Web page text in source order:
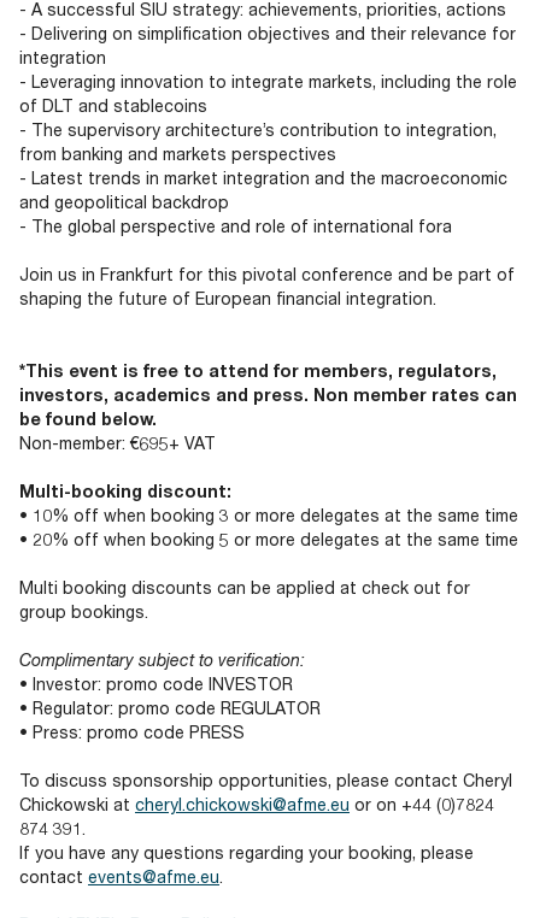
- A successful SIU strategy: achievements, priorities, actions
- Delivering on simplification objectives and their relevance for
integration
- Leveraging innovation to integrate markets, including the role
of DLT and stablecoins
- The supervisory architecture’s contribution to integration,
from banking and markets perspectives
- Latest trends in market integration and the macroeconomic
and geopolitical backdrop
- The global perspective and role of international fora
Join us in Frankfurt for this pivotal conference and be part of
shaping the future of European financial integration.
*This event is free to attend for members, regulators,
investors, academics and press. Non member rates can
be found below.
Non-member: €695+ VAT
Multi-booking discount:
• 10% off when booking 3 or more delegates at the same time
• 20% off when booking 5 or more delegates at the same time
Multi booking discounts can be applied at check out for
group bookings.
Complimentary subject to verification:
• Investor: promo code INVESTOR
• Regulator: promo code REGULATOR
• Press: promo code PRESS
To discuss sponsorship opportunities, please contact Cheryl
Chickowski at cheryl.chickowski@afme.eu or on +44 (0)7824
874 391.
If you have any questions regarding your booking, please
contact events@afme.eu.